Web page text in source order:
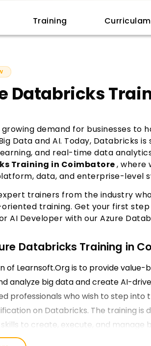
Training Curriculam
Databricks
growing demand for businesses to
Data and AI. Today, Databricks
and real-time data
Training in Coimbatore, where
data, and enterprise-level
trainers from the industry
training. Get your first
AI Developer with our Azure
Databricks Training in
of Learnsoft.Org is to provide
analyze big data and create AI-
professionals who wish to step into
on Databricks. The training is
to create, execute, and manage